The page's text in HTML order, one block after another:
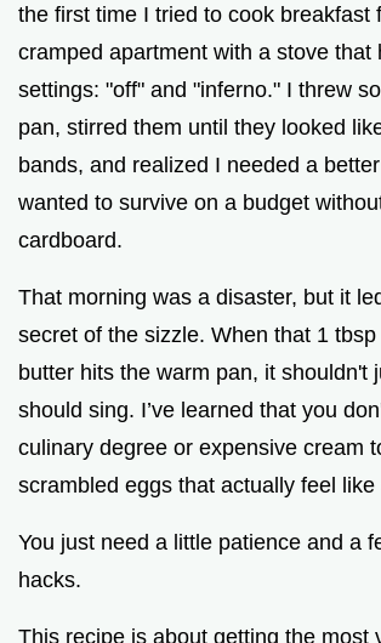
the first time I tried to cook breakfast
cramped apartment with a stove that
settings: "off" and "inferno." I threw
pan, stirred them until they looked
bands, and realized I needed a
wanted to survive on a budget
cardboard.
That morning was a disaster, but it
secret of the sizzle. When that 1
butter hits the warm pan, it shouldn't
should sing. I’ve learned that you
culinary degree or expensive cream
scrambled eggs that actually feel like
You just need a little patience and a
hacks.
This recipe is about getting the most